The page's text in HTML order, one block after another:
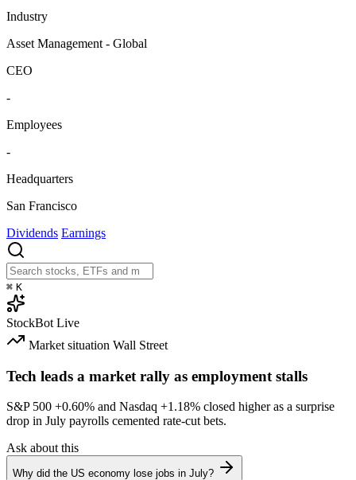
Industry
Asset Management - Global
CEO
-
Employees
-
Headquarters
San Francisco
Dividends Earnings
⌘ K
StockBot Live
Market situation Wall Street
Tech leads a market rally as employment stalls
S&P 500 +0.60% and Nasdaq +1.18% closed higher as a surprise
drop in July payrolls cemented rate-cut bets.
Ask about this
Why did the US economy lose jobs in July?